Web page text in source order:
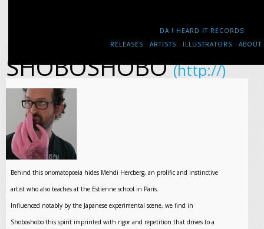
DA ! HEARD IT RECORDS
RELEASES
ARTISTS ILLUSTRATORS ABOUT
SHOBOSHOBO(http://)
Behind this onomatopoeia hides Mehdi Hercberg, an prolific and instinctive
artist who also teaches at the Estienne school in Paris.
Influenced notably by the Japanese experimental scene, we find in
Shoboshobo this spirit imprinted with rigor and repetition that drives to a